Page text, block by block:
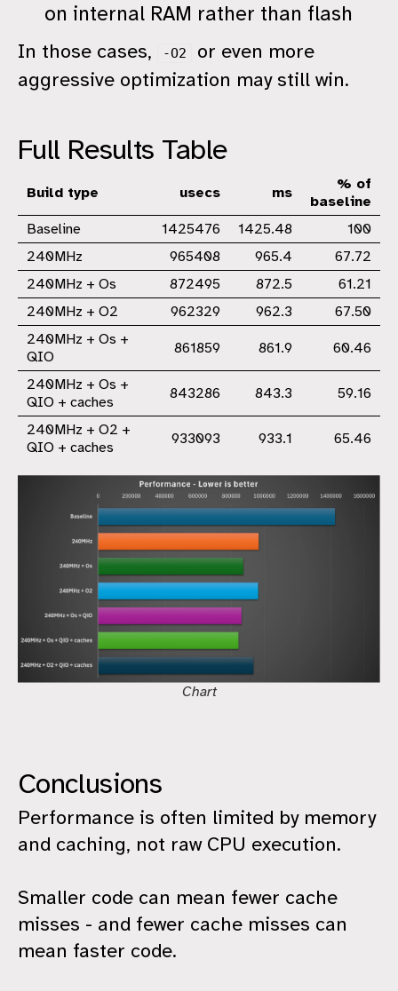
on internal RAM rather than flash
In those cases, -O2
or even more
aggressive optimization may still win.
Full Results Table
Build type usecs ms
% of
baseline
Baseline
1425476 1425.48
100
240MHz
965408 965.4
67.72
240MHz + Os
872495 872.5
61.21
240MHz + O2
962329 962.3
67.50
240MHz + Os +
QIO
861859 861.9 60.46
240MHz + Os +
QIO + caches
843286 843.3 59.16
240MHz + O2 +
QIO + caches
933093 933.1 65.46
Chart
Conclusions
Performance is often limited by memory
and caching, not raw CPU execution.
Smaller code can mean fewer cache
misses - and fewer cache misses can
mean faster code.